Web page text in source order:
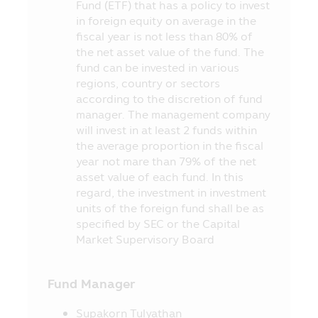
from the redemption of investment units
later than the time stipulated in the
prospectus.
7. In case where the Fund cannot
maintain its liquid assets as prescribed by
the Office of SEC, the investors may be
unable to redeem the investment units
according to their instruction.
8. The investors can check the
information which may affect their
investment decision, for instance, the
entry into transaction with the Connected
Person and the investment proportion
stipulated in the objective of investment,
etc. at the Office of SEC, or via the
http://www.sec.or.th
Fund (ETF) that has a policy to invest
in foreign equity on average in the
fiscal year is not less than 80% of
the net asset value of the fund. The
fund can be invested in various
regions, country or sectors
according to the discretion of fund
manager. The management company
will invest in at least 2 funds within
the average proportion in the fiscal
year not mare than 79% of the net
asset value of each fund. In this
regard, the investment in investment
units of the foreign fund shall be as
specified by SEC or the Capital
Market Supervisory Board
Fund Manager
Supakorn Tulyathan